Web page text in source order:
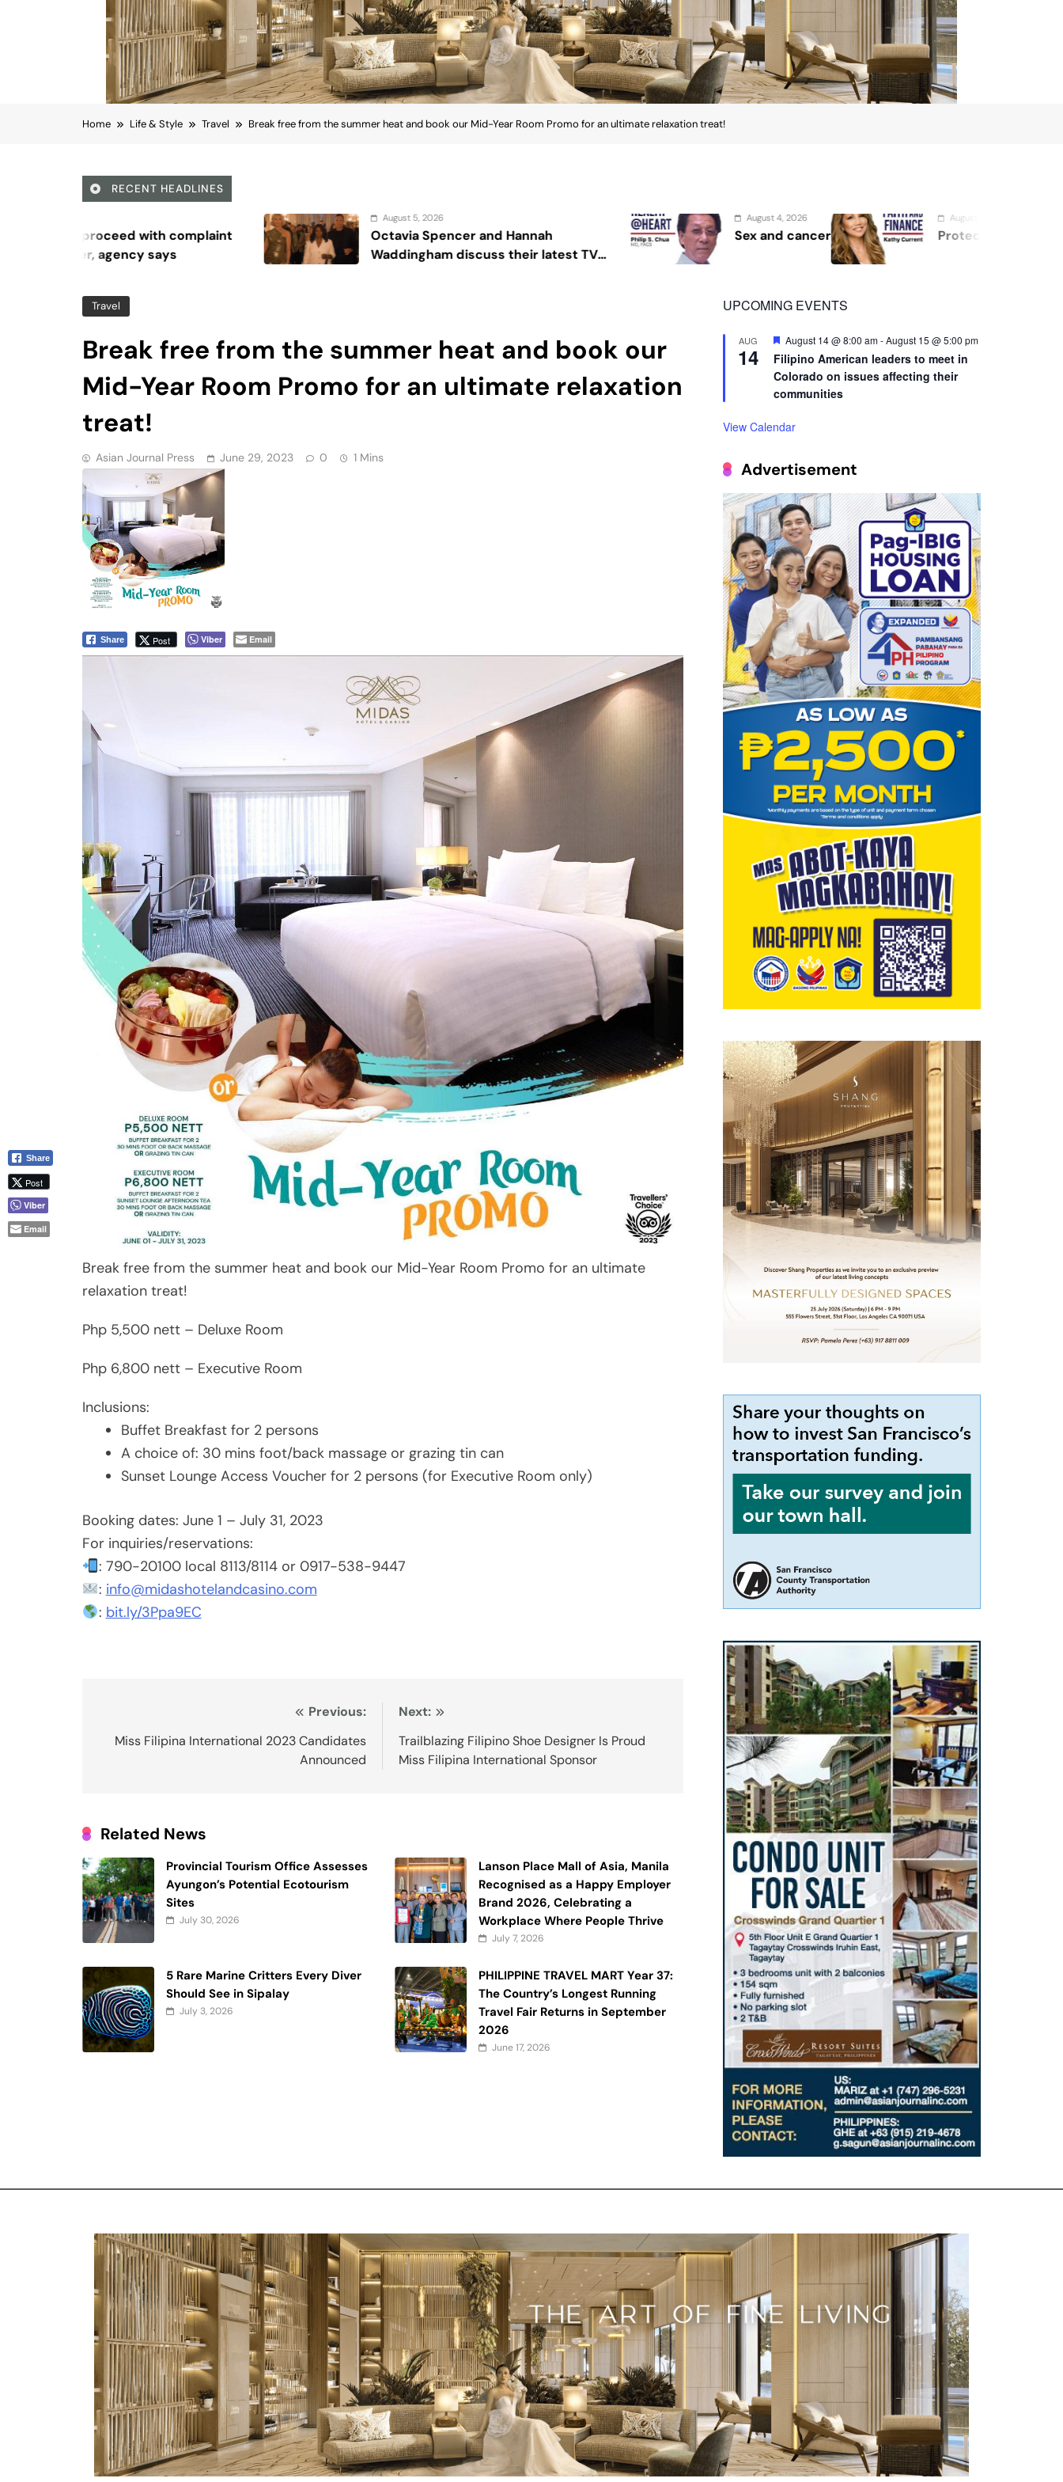
Home Life & Style Travel Break free from the summer heat and book our Mid-Year Room Promo for an ultimate relaxation treat!
RECENT HEADLINES
August 5, 2026
Octavia Spencer and Hannah
Waddingham discuss their latest TV
August 4, 2026
Sex and cancer
August 2, 2026
Protect the Process
Travel
Break free from the summer heat and book our
Mid-Year Room Promo for an ultimate relaxation
treat!
Asian Journal Press June 29, 2023 0 1 Mins
Share Post Viber Email
Break free from the summer heat and book our Mid-Year Room Promo for an ultimate
relaxation treat!
Php 5,500 nett – Deluxe Room
Php 6,800 nett – Executive Room
Inclusions:
Buffet Breakfast for 2 persons
A choice of: 30 mins foot/back massage or grazing tin can
Sunset Lounge Access Voucher for 2 persons (for Executive Room only)
Booking dates: June 1 – July 31, 2023
For inquiries/reservations:
: 790-20100 local 8113/8114 or 0917-538-9447
: info@midashotelandcasino.com
: bit.ly/3Ppa9EC
navigation
Previous:
Miss Filipina International 2023 Candidates
Announced
Next:
Trailblazing Filipino Shoe Designer Is Proud
Miss Filipina International Sponsor
Related News
Provincial Tourism Office Assesses
Ayungon’s Potential Ecotourism
Sites
July 30, 2026
Lanson Place Mall of Asia, Manila
Recognised as a Happy Employer
Brand 2026, Celebrating a
Workplace Where People Thrive
July 7, 2026
5 Rare Marine Critters Every Diver
Should See in Sipalay
July 3, 2026
PHILIPPINE TRAVEL MART Year 37:
The Country’s Longest Running
Travel Fair Returns in September
2026
June 17, 2026
UPCOMING EVENTS
AUG
14
Featured
August 14 @ 8:00 am-August 15 @ 5:00 pm
Filipino American leaders to meet in
Colorado on issues affecting their
communities
View Calendar
Advertisement
Share
Post
Viber
Email